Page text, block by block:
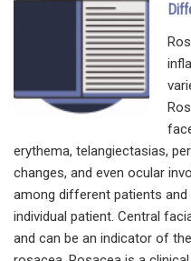
erythema, telangiectasias,
changes, and even ocular
among different patients and
individual patient. Central
and can be an indicator of